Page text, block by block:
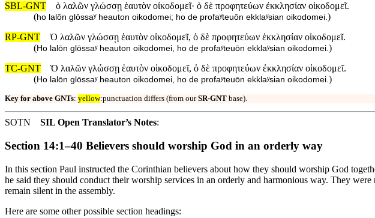
SBL-GNT
ὁ λαλῶν γλώσσῃ ἑαυτὸν οἰκοδομεῖ· ὁ δὲ προφητεύων ἐκκλησίαν οἰκοδομεῖ.
(ho lalōn glōssaʸ heauton oikodomei; ho de profaʸteuōn ekklaʸsian oikodomei.)
RP-GNT
Ὁ λαλῶν γλώσσῃ ἑαυτὸν οἰκοδομεῖ, ὁ δὲ προφητεύων ἐκκλησίαν οἰκοδομεῖ.
(Ho lalōn glōssaʸ heauton oikodomei, ho de profaʸteuōn ekklaʸsian oikodomei.)
TC-GNT
Ὁ λαλῶν γλώσσῃ ἑαυτὸν οἰκοδομεῖ, ὁ δὲ προφητεύων ἐκκλησίαν οἰκοδομεῖ.
(Ho lalōn glōssaʸ heauton oikodomei, ho de profaʸteuōn ekklaʸsian oikodomei.)
Key for above GNTs: yellow:punctuation differs (from ourSR-GNT base).
SOTN SIL Open Translator’s Notes:
Section 14:1–40 Believers should worship God in an orderly way
In this section Paul instructed the Corinthian believers about how they should worship God
he said they should conduct their worship services in an orderly and harmonious way. They
remain silent in the assembly.
Here are some other possible section headings: